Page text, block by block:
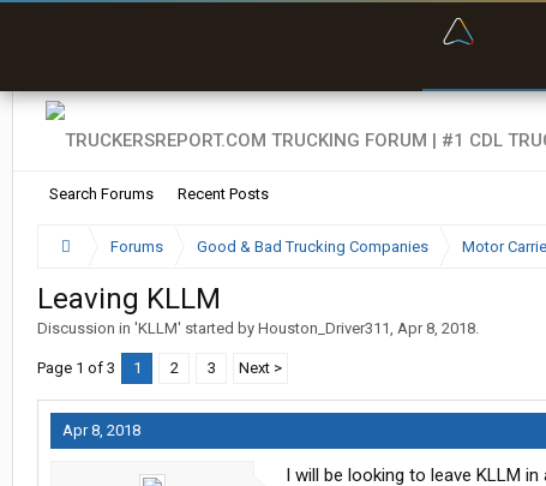
Search Forums Recent Posts
Forums Good & Bad Trucking Companies Motor
Leaving KLLM
Discussion in 'KLLM' started by Houston_Driver311, Apr 8, 2018.
Page 1 of 3 1 2 3 Next >
Apr 8, 2018
I will be looking to leave KLLM